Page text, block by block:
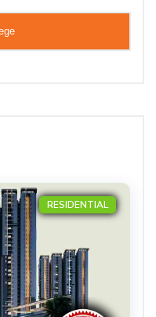
RESIDENTIAL